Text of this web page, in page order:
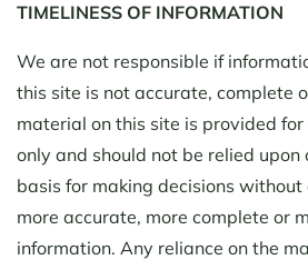
TIMELINESS OF INFORMATION
We are not responsible if
this site is not accurate, complete
material on this site is provided
only and should not be relied upon
basis for making decisions
more accurate, more complete or
information. Any reliance on the